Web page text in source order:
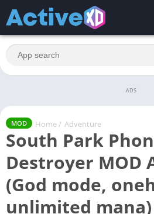
ADS
MOD Home / Adventure
South Park
Destroyer MOD
(God mode,
unlimited mana)